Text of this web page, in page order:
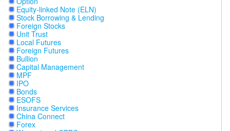
Equity-linked Note (ELN)
Stock Borrowing & Lending
Foreign Stocks
Unit Trust
Local Futures
Foreign Futures
Bullion
Capital Management
MPF
IPO
Bonds
ESOFS
Insurance Services
China Connect
Forex